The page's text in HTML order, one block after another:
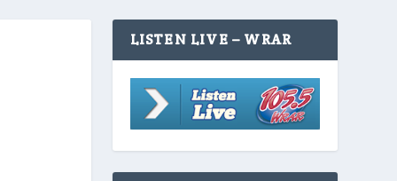
LISTEN LIVE – WRAR